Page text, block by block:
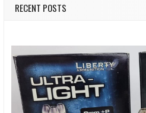
RECENT POSTS